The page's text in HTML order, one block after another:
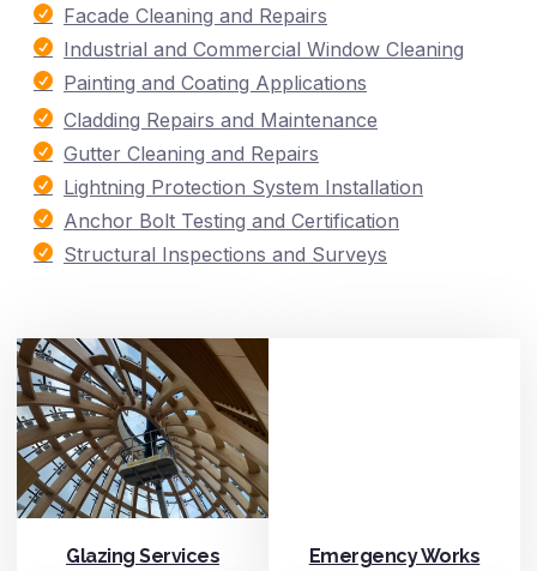
Facade Cleaning and Repairs
Industrial and Commercial Window Cleaning
Painting and Coating Applications
Cladding Repairs and Maintenance
Gutter Cleaning and Repairs
Lightning Protection System Installation
Anchor Bolt Testing and Certification
Structural Inspections and Surveys
Glazing Services Emergency Works